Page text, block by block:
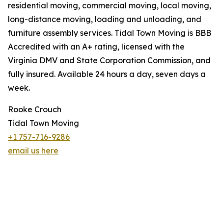
residential moving, commercial moving, local moving,
long-distance moving, loading and unloading, and
furniture assembly services. Tidal Town Moving is BBB
Accredited with an A+ rating, licensed with the
Virginia DMV and State Corporation Commission, and
fully insured. Available 24 hours a day, seven days a
week.
Rooke Crouch
Tidal Town Moving
+1 757-716-9286
email us here